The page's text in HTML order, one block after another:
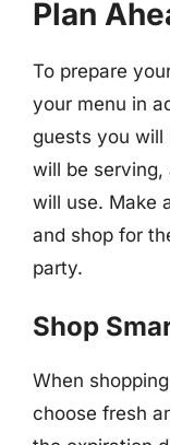
Plan
To prepare
your menu in
guests you will
will be serving,
will use. Make
and shop for
party.
Shop
When
choose fresh